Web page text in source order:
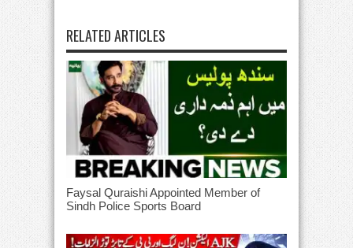
RELATED ARTICLES
Faysal Quraishi Appointed Member of
Sindh Police Sports Board